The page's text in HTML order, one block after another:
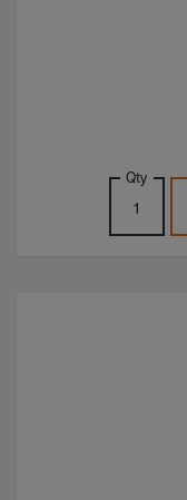
Qty